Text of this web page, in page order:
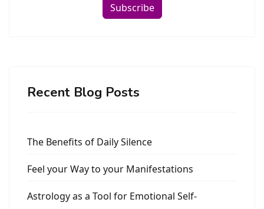
Subscribe
Recent Blog Posts
The Benefits of Daily Silence
Feel your Way to your Manifestations
Astrology as a Tool for Emotional Self-